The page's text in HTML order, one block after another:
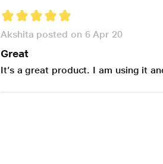
Akshita posted on 6 Apr 20
Great
It’s a great product. I am using it